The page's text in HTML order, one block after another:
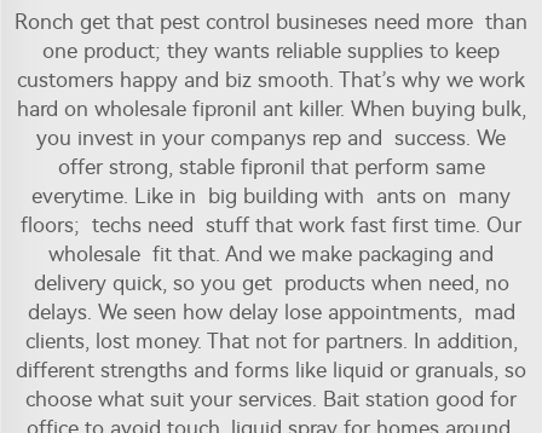
Ronch get that pest control busineses need more than
one product; they wants reliable supplies to keep
customers happy and biz smooth. That’s why we work
hard on wholesale fipronil ant killer. When buying bulk,
you invest in your companys rep and success. We
offer strong, stable fipronil that perform same
everytime. Like in big building with ants on many
floors; techs need stuff that work fast first time. Our
wholesale fit that. And we make packaging and
delivery quick, so you get products when need, no
delays. We seen how delay lose appointments, mad
clients, lost money. That not for partners. In addition,
different strengths and forms like liquid or granuals, so
choose what suit your services. Bait station good for
office to avoid touch, liquid spray for homes around.